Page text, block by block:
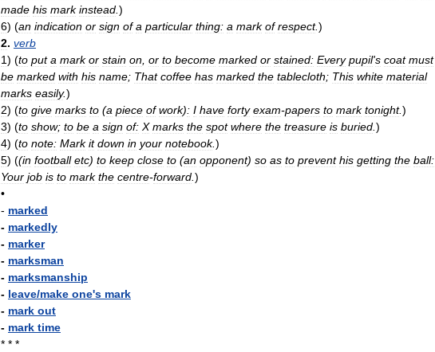
made his mark instead )
6) (an indication or sign of a particular thing: a mark of respect.)
2. verb
1) (to put a mark or stain on or to become marked or stained: Every pupil's coat must
be marked with his name; That coffee has marked the tablecloth; This white material
marks easily.)
2) (to give marks to (a piece of work): I have forty exam-papers to mark tonight.)
3) (to show; to be a sign of: X marks the spot where the treasure is buried )
4) (to note: Mark it down in your notebook.)
5) ((in football etc) to keep close to (an opponent) so as to prevent his getting the ball:
Your job is to mark the centre-forward )
•
- marked
- markedly
- marker
- marksman
- marksmanship
- leave/make one's mark
- mark out
- mark time
* * *